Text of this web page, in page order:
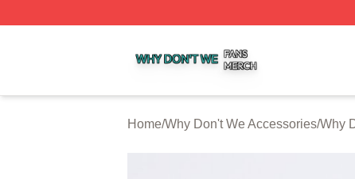
Home/Why Don't We Accessories/Why